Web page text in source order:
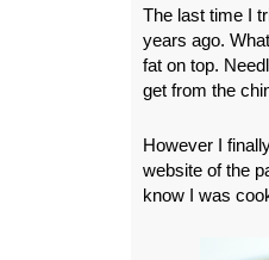
The last time I
years ago.
fat on top.
get from the
However I
website of the
know I was